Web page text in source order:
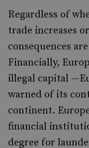
Regardless of
trade increases
consequences
Financially,
illegal capital
warned of its
continent.
financial
degree for